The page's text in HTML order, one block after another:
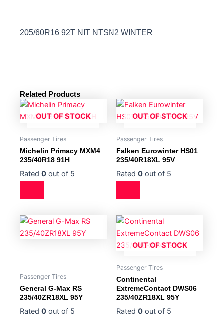
205/60R16 92T NIT NTSN2 WINTER
Related Products
OUT OF STOCK
Passenger Tires
Michelin Primacy MXM4
235/40R18 91H
Rated 0 out of 5
OUT OF STOCK
Passenger Tires
Falken Eurowinter HS01
235/40R18XL 95V
Rated 0 out of 5
Passenger Tires
General G-Max RS
235/40ZR18XL 95Y
Rated 0 out of 5
OUT OF STOCK
Passenger Tires
Continental
ExtremeContact DWS06
235/40ZR18XL 95Y
Rated 0 out of 5